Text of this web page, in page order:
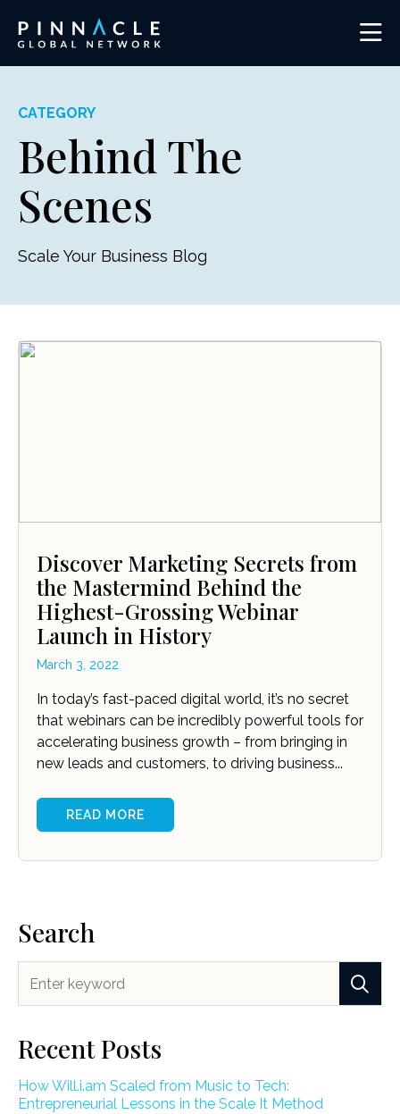
CATEGORY
Behind The
Scenes
Scale Your Business Blog
Discover Marketing Secrets from
the Mastermind Behind the
Highest-Grossing Webinar
Launch in History
March 3, 2022
In today’s fast-paced digital world, it’s no secret
that webinars can be incredibly powerful tools for
accelerating business growth – from bringing in
new leads and customers, to driving business...
READ MORE
Search
Recent Posts
How Will.i.am Scaled from Music to Tech:
Entrepreneurial Lessons in the Scale It Method